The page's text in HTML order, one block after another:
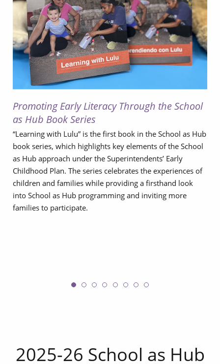
Promoting Early Literacy Through the School
as Hub Book Series
“Learning with Lulu” is the first book in the School as Hub
book series, which highlights key elements of the School
as Hub approach under the Superintendents’ Early
Childhood Plan. The series celebrates the experiences of
children and families while providing a firsthand look
into School as Hub programming and inviting more
families to participate.
2025-26 School as Hub